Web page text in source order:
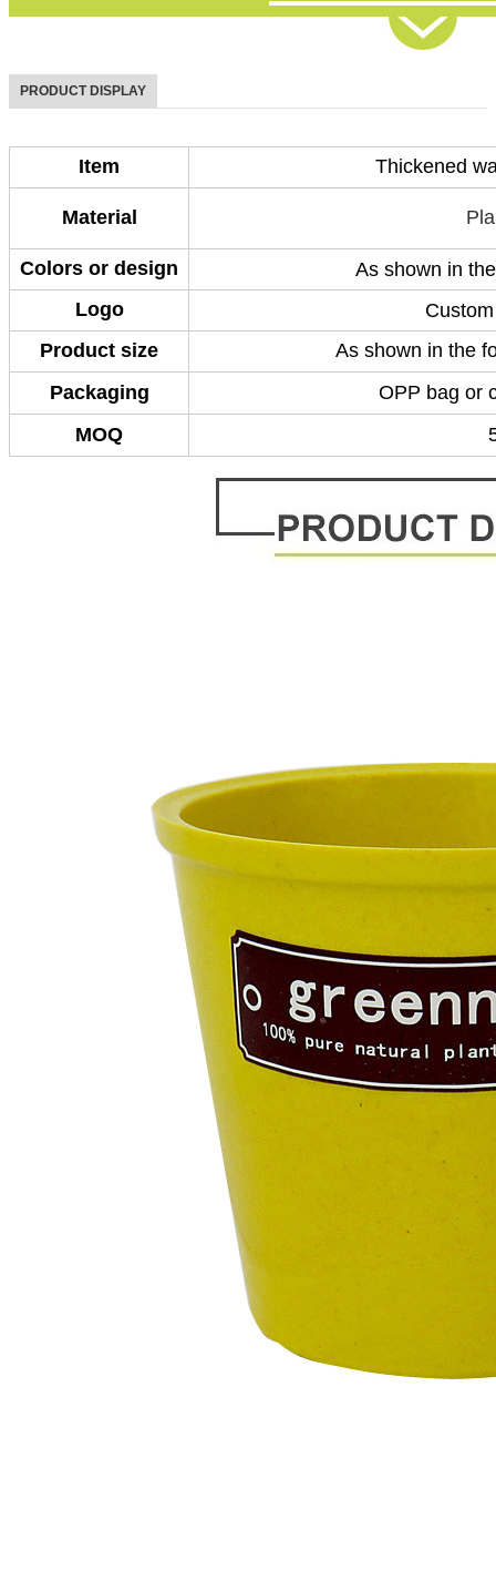
PRODUCT DISPLAY
Item Thickened
Material
Colors or design
As shown in
Logo
Product size
As shown in the
Packaging
OPP bag or
MOQ